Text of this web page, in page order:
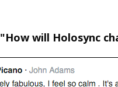
"How will Holosync